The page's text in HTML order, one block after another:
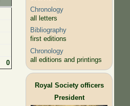
0
Chronology
all letters
Bibliography
first editions
Chronology
all editions and printings
Royal Society officers
President